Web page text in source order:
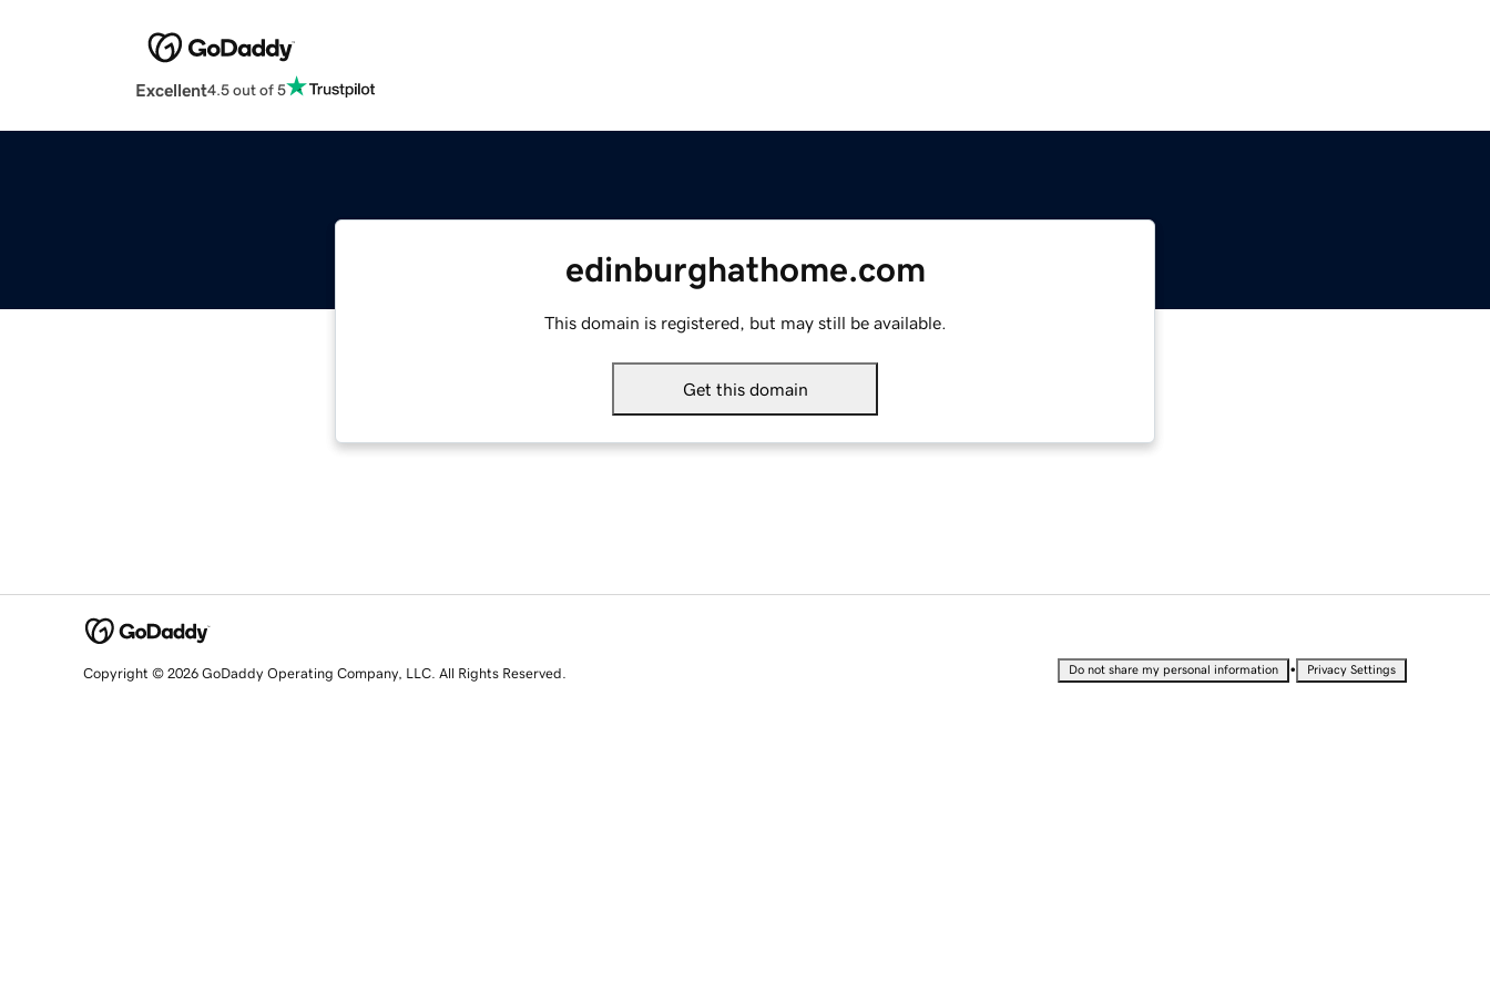
Excellent4.5 out of 5
edinburghathome.com
This domain is registered, but may still be available.
Get this domain
Copyright © 2026 GoDaddy Operating Company, LLC. All Rights Reserved. Do not share my personal information • Privacy Settings